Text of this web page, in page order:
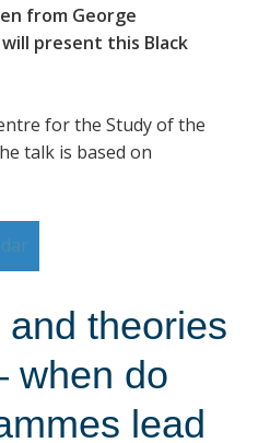
from George
present this Black
for the Study of the
talk is based on
theories
when do
lead